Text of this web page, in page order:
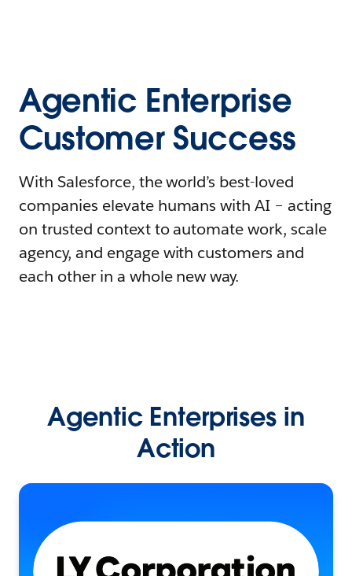
Agentic Enterprise
Customer Success
With Salesforce, the world’s best-loved
companies elevate humans with AI – acting
on trusted context to automate work, scale
agency, and engage with customers and
each other in a whole new way.
Agentic Enterprises in
Action